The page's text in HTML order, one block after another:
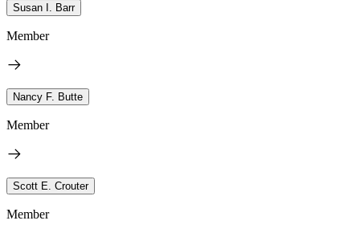
Susan I. Barr
Member
Nancy F. Butte
Member
Scott E. Crouter
Member